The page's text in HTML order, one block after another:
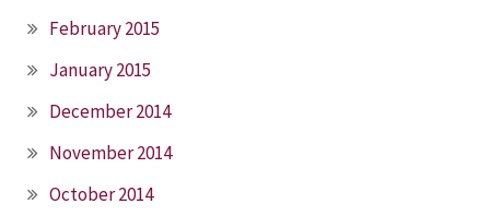
February 2015
January 2015
December 2014
November 2014
October 2014